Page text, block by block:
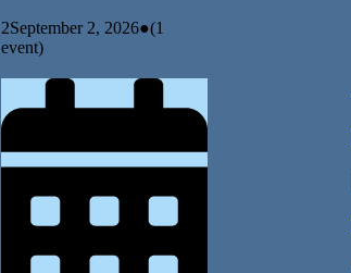
2September 2, 2026●(1
event)